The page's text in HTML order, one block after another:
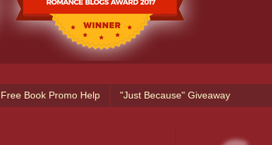
Free Book Promo Help "Just Because" Giveaway